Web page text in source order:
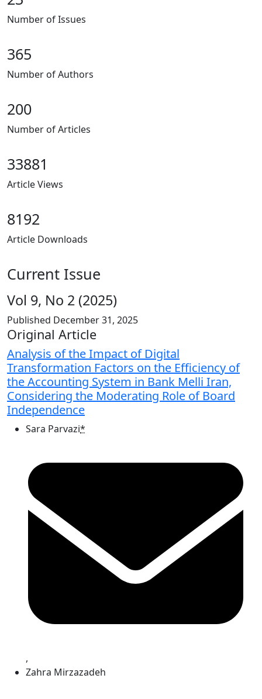
Number of Issues
365
Number of Authors
200
Number of Articles
33881
Article Views
8192
Article Downloads
Current Issue
Vol 9, No 2 (2025)
Published December 31, 2025
Table of Contents
Original Article
Analysis of the Impact of Digital
Transformation Factors on the Efficiency of
the Accounting System in Bank Melli Iran,
Considering the Moderating Role of Board
Independence
Sara Parvazi*
,
Zahra Mirzazadeh